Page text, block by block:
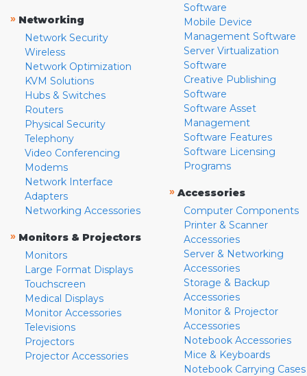
» Networking
Network Security
Wireless
Network Optimization
KVM Solutions
Hubs & Switches
Routers
Physical Security
Telephony
Video Conferencing
Modems
Network Interface
Adapters
Networking Accessories
» Monitors & Projectors
Monitors
Large Format Displays
Touchscreen
Medical Displays
Monitor Accessories
Televisions
Projectors
Projector Accessories
Software
Mobile Device
Management Software
Server Virtualization
Software
Creative Publishing
Software
Software Asset
Management
Software Features
Software Licensing
Programs
» Accessories
Computer Components
Printer & Scanner
Accessories
Server & Networking
Accessories
Storage & Backup
Accessories
Monitor & Projector
Accessories
Notebook Accessories
Mice & Keyboards
Notebook Carrying Cases